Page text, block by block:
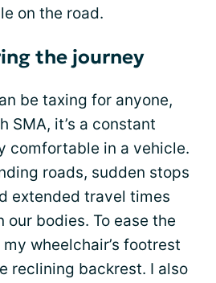
on the road.
the journey
be taxing for anyone,
SMA, it’s a constant
comfortable in a vehicle.
roads, sudden stops
extended travel times
our bodies. To ease the
wheelchair’s footrest
reclining backrest. I also